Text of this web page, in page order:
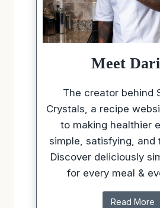
Meet
The creator behind
Crystals, a recipe
to making healthier
simple, satisfying, and
Discover deliciously
for every meal &
Read More